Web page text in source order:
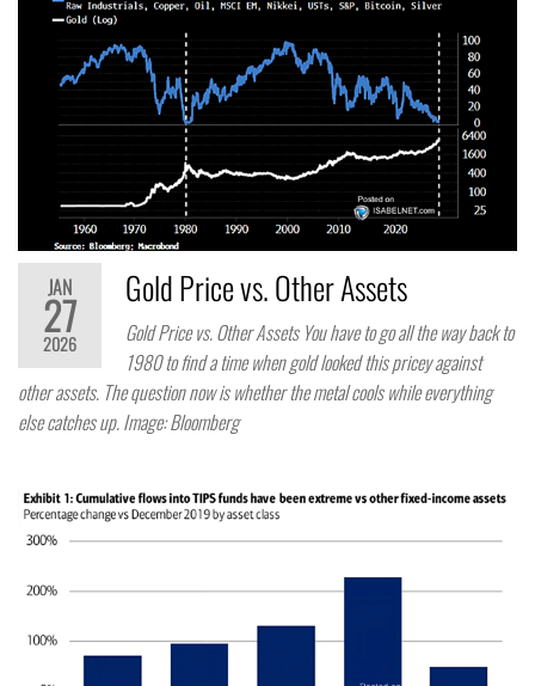
JAN
27
2026
Gold Price vs. Other Assets
Gold Price vs. Other Assets You have to go all the way back to
1980 to find a time when gold looked this pricey against
other assets. The question now is whether the metal cools while everything
else catches up. Image: Bloomberg